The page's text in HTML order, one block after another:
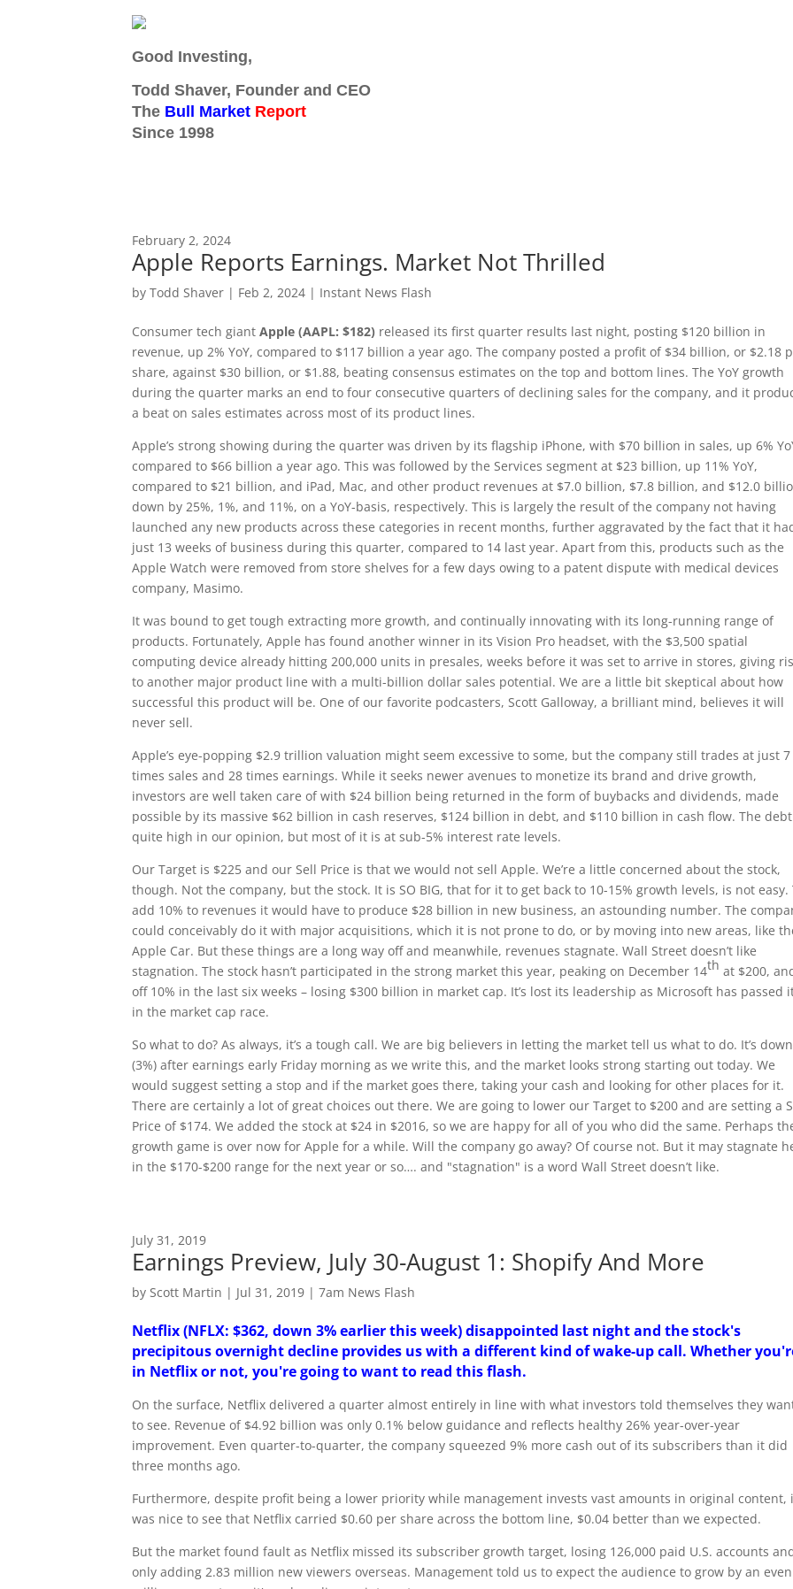
Good Investing,
Todd Shaver, Founder and CEO
The Bull Market Report
Since 1998
February 2, 2024
Apple Reports Earnings. Market Not Thrilled
byTodd Shaver | Feb 2, 2024 | Instant News Flash
Consumer tech giant Apple (AAPL: $182) released its first quarter results last night, posting $120 billion in
revenue, up 2% YoY, compared to $117 billion a year ago. The company posted a profit of $34 billion, or $2.18
share, against $30 billion, or $1.88, beating consensus estimates on the top and bottom lines. The YoY growth
during the quarter marks an end to four consecutive quarters of declining sales for the company, and it
a beat on sales estimates across most of its product lines.
Apple’s strong showing during the quarter was driven by its flagship iPhone, with $70 billion in sales, up 6%
compared to $66 billion a year ago. This was followed by the Services segment at $23 billion, up 11% YoY,
compared to $21 billion, and iPad, Mac, and other product revenues at $7.0 billion, $7.8 billion, and $12.0
down by 25%, 1%, and 11%, on a YoY-basis, respectively. This is largely the result of the company not having
launched any new products across these categories in recent months, further aggravated by the fact that it
just 13 weeks of business during this quarter, compared to 14 last year. Apart from this, products such as the
Apple Watch were removed from store shelves for a few days owing to a patent dispute with medical devices
company, Masimo.
It was bound to get tough extracting more growth, and continually innovating with its long-running range of
products. Fortunately, Apple has found another winner in its Vision Pro headset, with the $3,500 spatial
computing device already hitting 200,000 units in presales, weeks before it was set to arrive in stores, giving
to another major product line with a multi-billion dollar sales potential. We are a little bit skeptical about how
successful this product will be. One of our favorite podcasters, Scott Galloway, a brilliant mind, believes it will
never sell.
Apple’s eye-popping $2.9 trillion valuation might seem excessive to some, but the company still trades at just 7
times sales and 28 times earnings. While it seeks newer avenues to monetize its brand and drive growth,
investors are well taken care of with $24 billion being returned in the form of buybacks and dividends, made
possible by its massive $62 billion in cash reserves, $124 billion in debt, and $110 billion in cash flow. The
quite high in our opinion, but most of it is at sub-5% interest rate levels.
Our Target is $225 and our Sell Price is that we would not sell Apple. We’re a little concerned about the stock,
though. Not the company, but the stock. It is SO BIG, that for it to get back to 10-15% growth levels, is not easy.
add 10% to revenues it would have to produce $28 billion in new business, an astounding number. The
could conceivably do it with major acquisitions, which it is not prone to do, or by moving into new areas, like
Apple Car. But these things are a long way off and meanwhile, revenues stagnate. Wall Street doesn’t like
stagnation. The stock hasn’t participated in the strong market this year, peaking on December 14th at $200,
off 10% in the last six weeks – losing $300 billion in market cap. It’s lost its leadership as Microsoft has passed
in the market cap race.
So what to do? As always, it’s a tough call. We are big believers in letting the market tell us what to do. It’s
(3%) after earnings early Friday morning as we write this, and the market looks strong starting out today. We
would suggest setting a stop and if the market goes there, taking your cash and looking for other places for it.
There are certainly a lot of great choices out there. We are going to lower our Target to $200 and are setting a
Price of $174. We added the stock at $24 in $2016, so we are happy for all of you who did the same. Perhaps
growth game is over now for Apple for a while. Will the company go away? Of course not. But it may stagnate
in the $170-$200 range for the next year or so…. and "stagnation" is a word Wall Street doesn’t like.
July 31, 2019
Earnings Preview, July 30-August 1: Shopify And More
byScott Martin | Jul 31, 2019 |7am News Flash
Netflix (NFLX: $362, down 3% earlier this week) disappointed last night and the stock's
precipitous overnight decline provides us with a different kind of wake-up call. Whether
in Netflix or not, you're going to want to read this flash.
On the surface, Netflix delivered a quarter almost entirely in line with what investors told themselves they
to see. Revenue of $4.92 billion was only 0.1% below guidance and reflects healthy 26% year-over-year
improvement. Even quarter-to-quarter, the company squeezed 9% more cash out of its subscribers than it did
three months ago.
Furthermore, despite profit being a lower priority while management invests vast amounts in original content,
was nice to see that Netflix carried $0.60 per share across the bottom line, $0.04 better than we expected.
But the market found fault as Netflix missed its subscriber growth target, losing 126,000 paid U.S. accounts
only adding 2.83 million new viewers overseas. Management told us to expect the audience to grow by an